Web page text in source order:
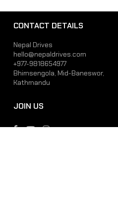
CONTACT DETAILS
Nepal Drives
hello@nepaldrives.com
+977-9818654977
Bhimsengola, Mid-Baneswor,
Kathmandu
JOIN US